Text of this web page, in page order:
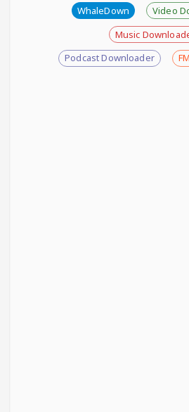
WhaleDown
Video
Music
Podcast Downloader